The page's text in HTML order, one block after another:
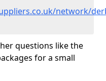
network/
questions like the
for a small